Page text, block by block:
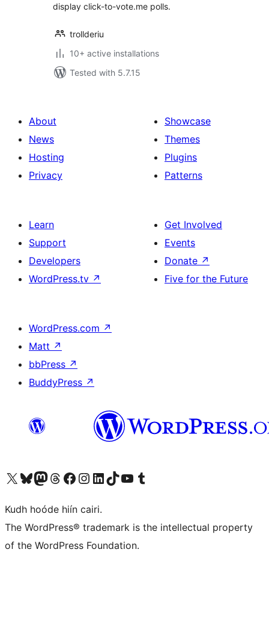
display click-to-vote.me polls.
trollderiu
10+ active installations
Tested with 5.7.15
About
News
Hosting
Privacy
Showcase
Themes
Plugins
Patterns
Learn
Support
Developers
WordPress.tv ↗
Get Involved
Events
Donate ↗
Five for the Future
WordPress.com ↗
Matt ↗
bbPress ↗
BuddyPress ↗
Visit our X (formerly Twitter) account
Visit our Bluesky account
Visit our Mastodon account
Visit our Threads account
Visit our Facebook page
Visit our Instagram account
Visit our LinkedIn account
Visit our TikTok account
Visit our YouTube channel
Visit our Tumblr account
Kudh hoóde hiín cairi.
The WordPress® trademark is the intellectual property
of the WordPress Foundation.